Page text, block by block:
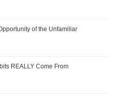
of the Unfamiliar
REALLY Come From